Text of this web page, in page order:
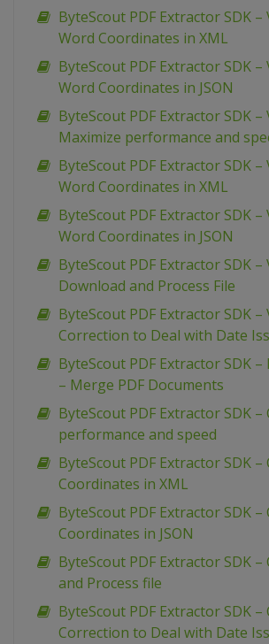
ByteScout PDF Extractor SDK –
Word Coordinates in XML
ByteScout PDF Extractor SDK –
Word Coordinates in JSON
ByteScout PDF Extractor SDK –
Maximize performance and
ByteScout PDF Extractor SDK –
Word Coordinates in XML
ByteScout PDF Extractor SDK –
Word Coordinates in JSON
ByteScout PDF Extractor SDK –
Download and Process File
ByteScout PDF Extractor SDK –
Correction to Deal with Date
ByteScout PDF Extractor SDK
– Merge PDF Documents
ByteScout PDF Extractor SDK
performance and speed
ByteScout PDF Extractor SDK –
Coordinates in XML
ByteScout PDF Extractor SDK –
Coordinates in JSON
ByteScout PDF Extractor SDK
and Process file
ByteScout PDF Extractor SDK –
Correction to Deal with Date